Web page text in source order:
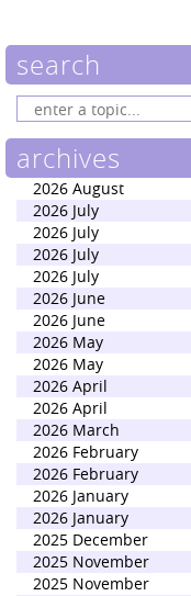
search
archives
2026 August
2026 July
2026 July
2026 July
2026 July
2026 June
2026 June
2026 May
2026 May
2026 April
2026 April
2026 March
2026 February
2026 February
2026 January
2026 January
2025 December
2025 November
2025 November